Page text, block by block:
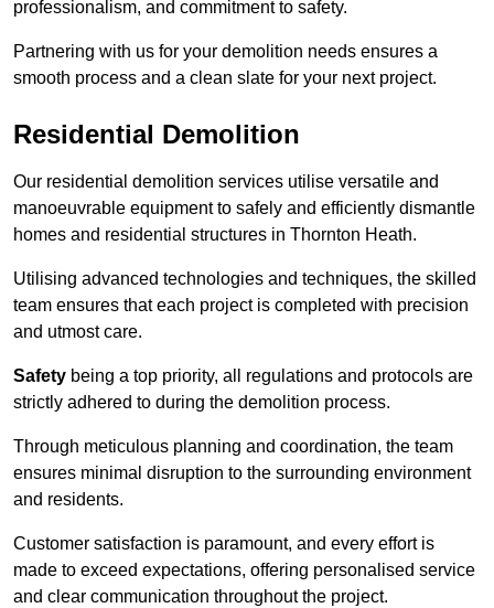
professionalism, and commitment to safety.
Partnering with us for your demolition needs ensures a
smooth process and a clean slate for your next project.
Residential Demolition
Our residential demolition services utilise versatile and
manoeuvrable equipment to safely and efficiently dismantle
homes and residential structures in Thornton Heath.
Utilising advanced technologies and techniques, the skilled
team ensures that each project is completed with precision
and utmost care.
Safety being a top priority, all regulations and protocols are
strictly adhered to during the demolition process.
Through meticulous planning and coordination, the team
ensures minimal disruption to the surrounding environment
and residents.
Customer satisfaction is paramount, and every effort is
made to exceed expectations, offering personalised service
and clear communication throughout the project.